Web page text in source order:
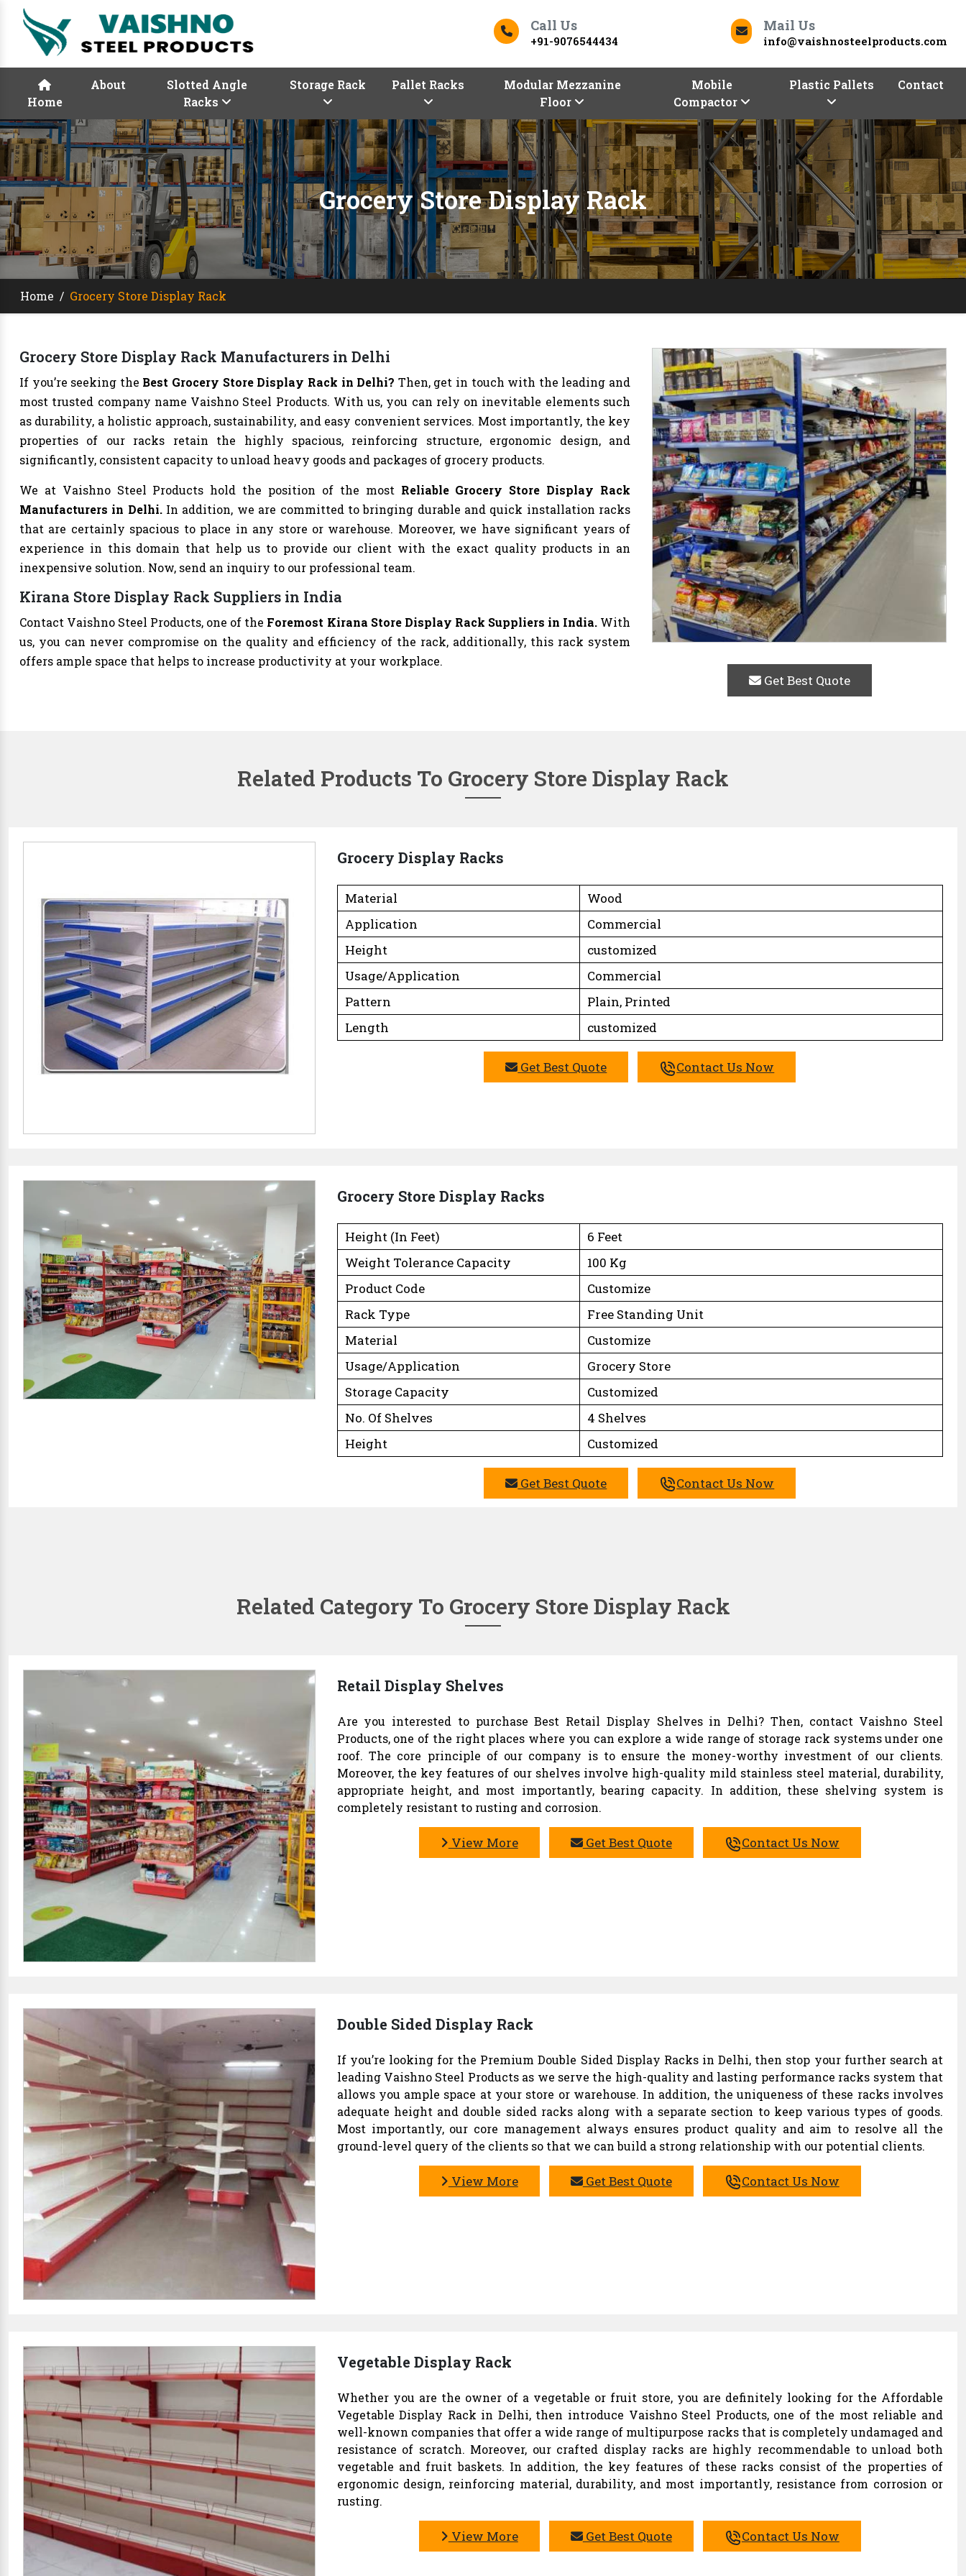
Call Us
+91-9076544434
Mail Us
info@vaishnosteelproducts.com
Home
About
Slotted Angle
Racks
Storage Rack Pallet Racks
Modular Mezzanine
Floor
Mobile
Compactor
Plastic Pallets Contact
Grocery Store Display Rack
Home / Grocery Store Display Rack
Grocery Store Display Rack Manufacturers in Delhi
If you’re seeking the Best Grocery Store Display Rack in Delhi? Then, get in touch with the leading and
most trusted company name Vaishno Steel Products. With us, you can rely on inevitable elements such
as durability, a holistic approach, sustainability, and easy convenient services. Most importantly, the key
properties of our racks retain the highly spacious, reinforcing structure, ergonomic design, and
significantly, consistent capacity to unload heavy goods and packages of grocery products.
We at Vaishno Steel Products hold the position of the most Reliable Grocery Store Display Rack
Manufacturers in Delhi. In addition, we are committed to bringing durable and quick installation racks
that are certainly spacious to place in any store or warehouse. Moreover, we have significant years of
experience in this domain that help us to provide our client with the exact quality products in an
inexpensive solution. Now, send an inquiry to our professional team.
Kirana Store Display Rack Suppliers in India
Contact Vaishno Steel Products, one of the Foremost Kirana Store Display Rack Suppliers in India. With
us, you can never compromise on the quality and efficiency of the rack, additionally, this rack system
offers ample space that helps to increase productivity at your workplace.
Get Best Quote
Related Products To Grocery Store Display Rack
Grocery Display Racks
Material
Wood
Application
Commercial
Height
customized
Usage/Application
Commercial
Pattern
Plain, Printed
Length
customized
Get Best Quote Contact Us Now
Grocery Store Display Racks
Height (In Feet)
6 Feet
Weight Tolerance Capacity
100 Kg
Product Code
Customize
Rack Type
Free Standing Unit
Material
Customize
Usage/Application
Grocery Store
Storage Capacity
Customized
No. Of Shelves
4 Shelves
Height
Customized
Get Best Quote Contact Us Now
Related Category To Grocery Store Display Rack
Retail Display Shelves
Are you interested to purchase Best Retail Display Shelves in Delhi? Then, contact Vaishno Steel
Products, one of the right places where you can explore a wide range of storage rack systems under one
roof. The core principle of our company is to ensure the money-worthy investment of our clients.
Moreover, the key features of our shelves involve high-quality mild stainless steel material, durability,
appropriate height, and most importantly, bearing capacity. In addition, these shelving system is
completely resistant to rusting and corrosion.
View More Get Best Quote Contact Us Now
Double Sided Display Rack
If you’re looking for the Premium Double Sided Display Racks in Delhi, then stop your further search at
leading Vaishno Steel Products as we serve the high-quality and lasting performance racks system that
allows you ample space at your store or warehouse. In addition, the uniqueness of these racks involves
adequate height and double sided racks along with a separate section to keep various types of goods.
Most importantly, our core management always ensures product quality and aim to resolve all the
ground-level query of the clients so that we can build a strong relationship with our potential clients.
View More Get Best Quote Contact Us Now
Vegetable Display Rack
Whether you are the owner of a vegetable or fruit store, you are definitely looking for the Affordable
Vegetable Display Rack in Delhi, then introduce Vaishno Steel Products, one of the most reliable and
well-known companies that offer a wide range of multipurpose racks that is completely undamaged and
resistance of scratch. Moreover, our crafted display racks are highly recommendable to unload both
vegetable and fruit baskets. In addition, the key features of these racks consist of the properties of
ergonomic design, reinforcing material, durability, and most importantly, resistance from corrosion or
rusting.
View More Get Best Quote Contact Us Now